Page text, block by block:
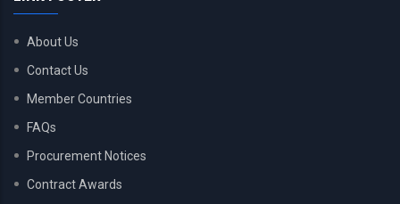
About Us
Contact Us
Member Countries
FAQs
Procurement Notices
Contract Awards